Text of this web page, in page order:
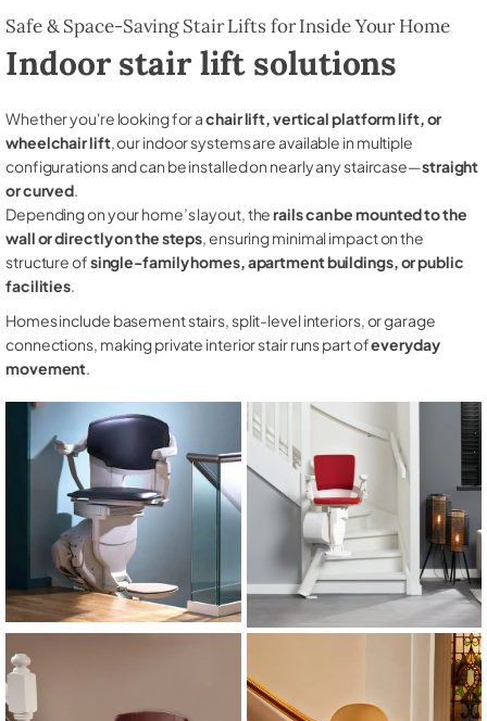
Safe & Space-Saving Stair Lifts for Inside Your Home
Indoor stair lift solutions
Whether you're looking for achair lift, vertical platform lift, or
wheelchair lift, our indoor systems are available in multiple
configurations and can be installed on nearly any staircase—straight
or curved.
Depending on your home’s layout, therails can be mounted to the
wall or directly on the steps, ensuring minimal impact on the
structure ofsingle-family homes, apartment buildings, or public
facilities.
Homes include basement stairs, split-level interiors, or garage
connections, making private interior stair runs part ofeveryday
movement.